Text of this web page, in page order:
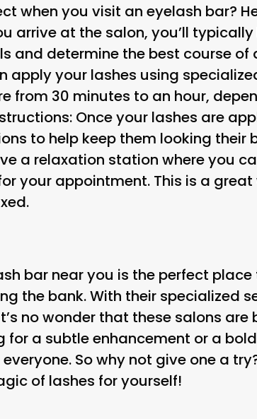
when you visit an eyelash bar?
arrive at the salon, you’ll
and determine the best course of
apply your lashes using
from 30 minutes to an hour,
: Once your lashes are
to help keep them looking their
a relaxation station where you
your appointment. This is a
bar near you is the perfect
the bank. With their specialized
no wonder that these salons
for a subtle enhancement or a
So why not give one a
of lashes for yourself!